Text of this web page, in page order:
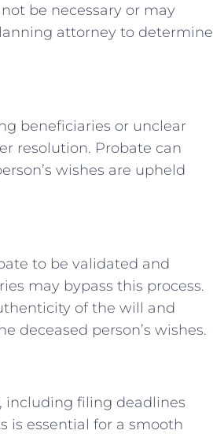
be necessary or may
attorney to determine
beneficiaries or unclear
resolution. Probate can
wishes are upheld
to be validated and
may bypass this process.
of the will and
deceased person’s wishes.
including filing deadlines
is essential for a smooth